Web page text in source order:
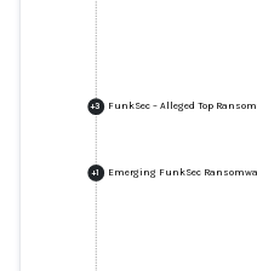
+3 FunkSec – Alleged Top
+1 Emerging FunkSec